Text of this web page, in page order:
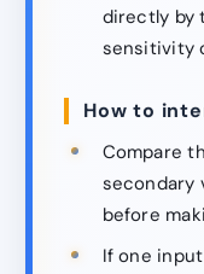
directly by
sensitivity
How to
Compare
secondary
before
If one